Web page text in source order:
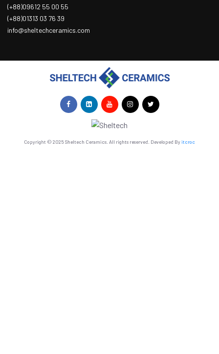
(+88)09612 55 00 55
(+88)01313 03 76 39
info@sheltechceramics.com
Copyright © 2025 Sheltech Ceramics. All rights reserved. Developed Byitcroc